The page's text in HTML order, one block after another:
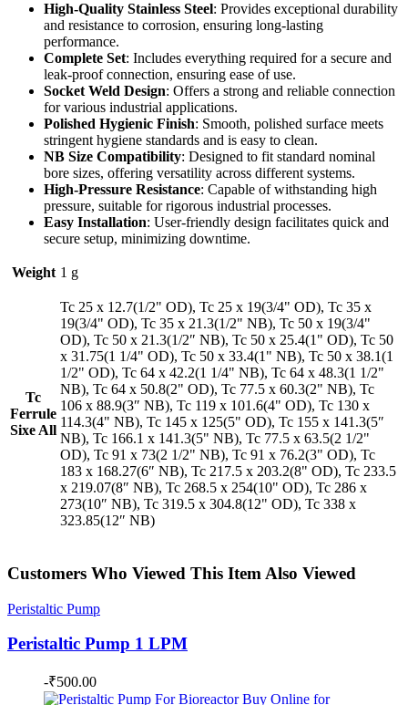
High-Quality Stainless Steel: Provides exceptional durability
and resistance to corrosion, ensuring long-lasting
performance.
Complete Set: Includes everything required for a secure and
leak-proof connection, ensuring ease of use.
Socket Weld Design: Offers a strong and reliable connection
for various industrial applications.
Polished Hygienic Finish: Smooth, polished surface meets
stringent hygiene standards and is easy to clean.
NB Size Compatibility: Designed to fit standard nominal
bore sizes, offering versatility across different systems.
High-Pressure Resistance: Capable of withstanding high
pressure, suitable for rigorous industrial processes.
Easy Installation: User-friendly design facilitates quick and
secure setup, minimizing downtime.
Weight 1 g
Tc
Ferrule
Sixe All
Tc 25 x 12.7(1/2" OD), Tc 25 x 19(3/4" OD), Tc 35 x
19(3/4" OD), Tc 35 x 21.3(1/2" NB), Tc 50 x 19(3/4"
OD), Tc 50 x 21.3(1/2″ NB), Tc 50 x 25.4(1" OD), Tc 50
x 31.75(1 1/4" OD), Tc 50 x 33.4(1" NB), Tc 50 x 38.1(1
1/2" OD), Tc 64 x 42.2(1 1/4" NB), Tc 64 x 48.3(1 1/2"
NB), Tc 64 x 50.8(2" OD), Tc 77.5 x 60.3(2" NB), Tc
106 x 88.9(3″ NB), Tc 119 x 101.6(4" OD), Tc 130 x
114.3(4" NB), Tc 145 x 125(5" OD), Tc 155 x 141.3(5″
NB), Tc 166.1 x 141.3(5" NB), Tc 77.5 x 63.5(2 1/2"
OD), Tc 91 x 73(2 1/2" NB), Tc 91 x 76.2(3" OD), Tc
183 x 168.27(6″ NB), Tc 217.5 x 203.2(8" OD), Tc 233.5
x 219.07(8″ NB), Tc 268.5 x 254(10" OD), Tc 286 x
273(10″ NB), Tc 319.5 x 304.8(12" OD), Tc 338 x
323.85(12″ NB)
Customers Who Viewed This Item Also Viewed
Peristaltic Pump
Peristaltic Pump 1 LPM
-₹500.00